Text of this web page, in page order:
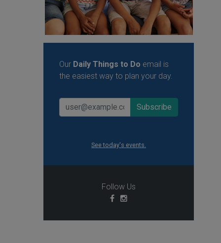
Our Daily Things to Do email is
the easiest way to plan your day.
See today's events.
Follow Us